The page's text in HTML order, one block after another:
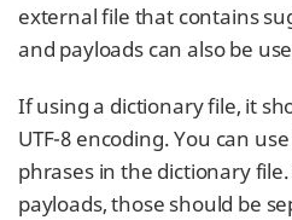
external file that contains
and payloads can also be
If using a dictionary file, it
UTF-8 encoding. You can
phrases in the dictionary
payloads, those should be